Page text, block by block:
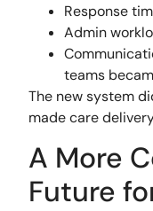
Response
Admin
teams
The new system
made care
A More
Future